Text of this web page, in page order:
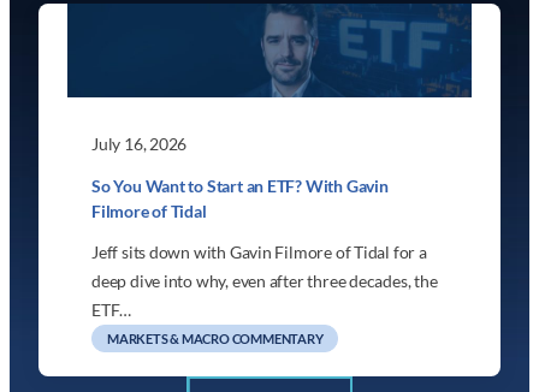
July 16, 2026
So You Want to Start an ETF? With Gavin
Filmore of Tidal
Jeff sits down with Gavin Filmore of Tidal for a
deep dive into why, even after three decades, the
ETF…
MARKETS & MACRO COMMENTARY